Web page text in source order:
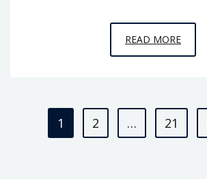
READ MORE
A3
KISH
Posts
1 2 … 21